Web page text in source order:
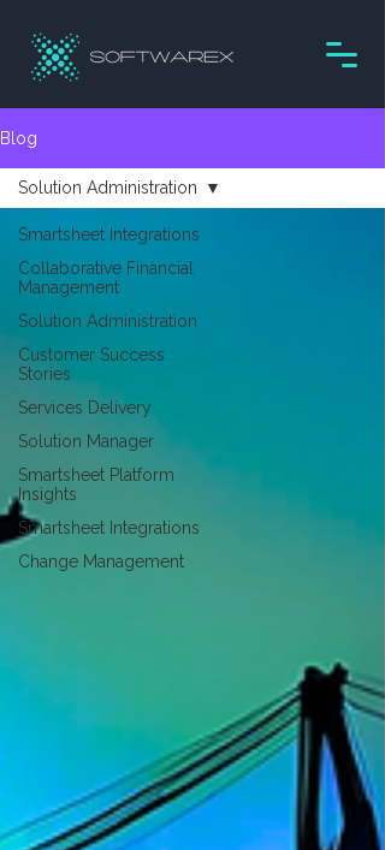
Blog
Smartsheet Integrations
Collaborative Financial
Management
Solution Administration
Customer Success
Stories
Services Delivery
Solution Manager
Smartsheet Platform
Insights
Smartsheet Integrations
Change Management
Solution Administration